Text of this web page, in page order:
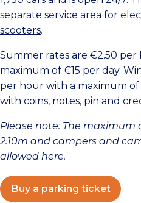
separate service area for
scooters.
Summer rates are €2.50 per
maximum of €15 per day.
per hour with a maximum of
with coins, notes, pin and
Please note: The maximum
2.10m and campers and
allowed here.
Buy a parking ticket